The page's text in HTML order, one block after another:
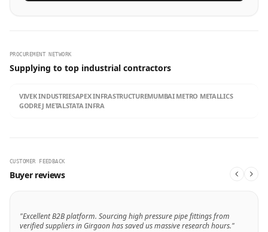
PROCUREMENT NETWORK
Supplying to top industrial contractors
VIVEK INDUSTRIESAPEX INFRASTRUCTUREMUMBAI METRO METALLICS
GODREJ METALSTATA INFRA
CUSTOMER FEEDBACK
Buyer reviews
"Excellent B2B platform. Sourcing high pressure pipe fittings from
verified suppliers in Girgaon has saved us massive research hours."